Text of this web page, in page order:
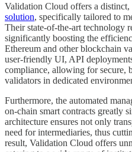
Validation Cloud offers a distinct,
solution, specifically tailored to
Their state-of-the-art technology
significantly boosting the
Ethereum and other blockchain
user-friendly UI, API
compliance, allowing for secure,
validators in dedicated
Furthermore, the automated
on-chain smart contracts greatly
architecture ensures not only
need for intermediaries, thus
result, Validation Cloud offers